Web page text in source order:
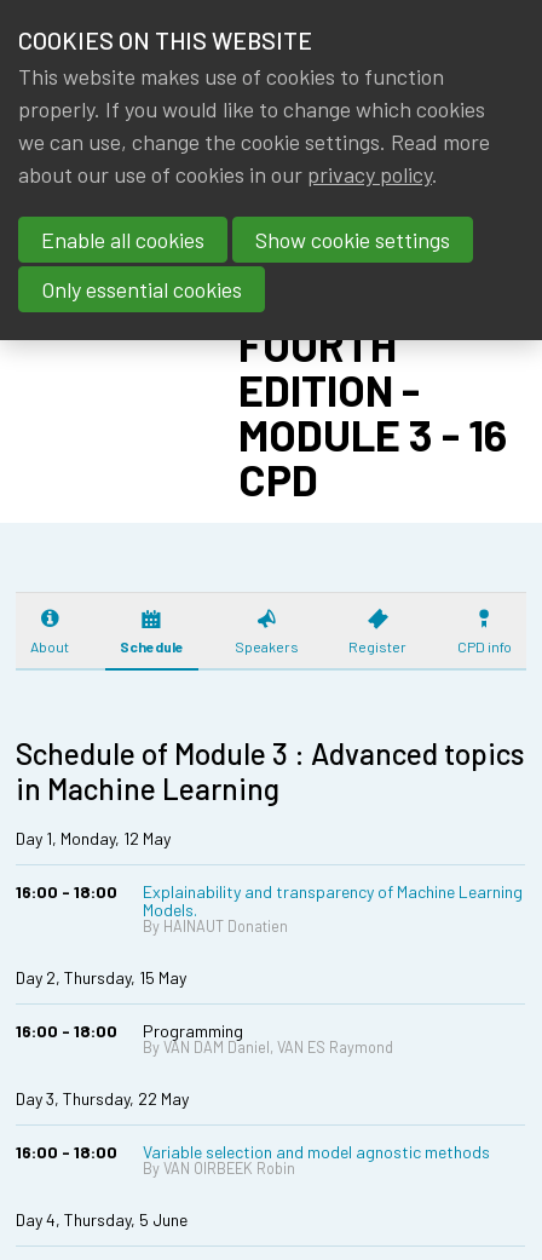
NEWS & KNOWLEDGE
GROUPS
EVENTS
TRAININGS
CONTACT
JOIN IA|BE
members
CPD:
ACTUARIAL
DATA
SCIENTIST
PROGRAM:
FOURTH
EDITION -
MODULE 3 - 16
CPD
About Schedule Speakers Register CPD info
Schedule of Module 3 : Advanced topics
in Machine Learning
Day 1, Monday, 12 May
16:00 - 18:00
Explainability and transparency of Machine Learning
Models.
By HAINAUT Donatien
Day 2, Thursday, 15 May
16:00 - 18:00 Programming
By VAN DAM Daniel, VAN ES Raymond
Day 3, Thursday, 22 May
16:00 - 18:00 Variable selection and model agnostic methods
By VAN OIRBEEK Robin
Day 4, Thursday, 5 June
COOKIES ON THIS WEBSITE
This website makes use of cookies to function
properly. If you would like to change which cookies
we can use, change the cookie settings. Read more
about our use of cookies in our privacy policy.
Enable all cookies
Show cookie settings
Only essential cookies